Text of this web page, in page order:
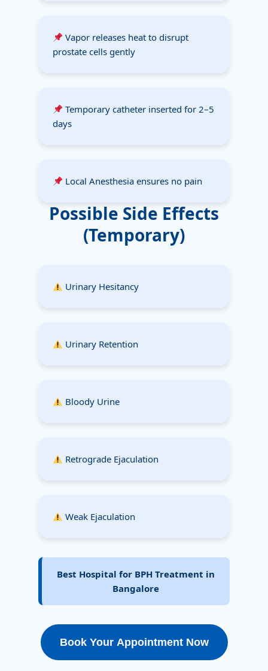
Vapor releases heat to disrupt
prostate cells gently
Temporary catheter inserted for 2–5
days
Local Anesthesia ensures no pain
Possible Side Effects
(Temporary)
Urinary Hesitancy
Urinary Retention
Bloody Urine
Retrograde Ejaculation
Weak Ejaculation
Best Hospital for BPH Treatment in
Bangalore
Book Your Appointment Now